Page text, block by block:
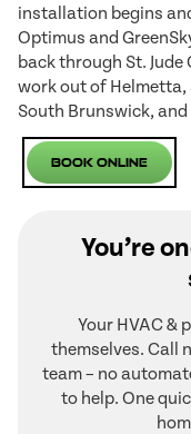
installation begins
Optimus and
back through St. Jude
work out of Helmetta,
South Brunswick, and
Book Online
You’re
Your HVAC &
themselves. Call
team – no
to help. One